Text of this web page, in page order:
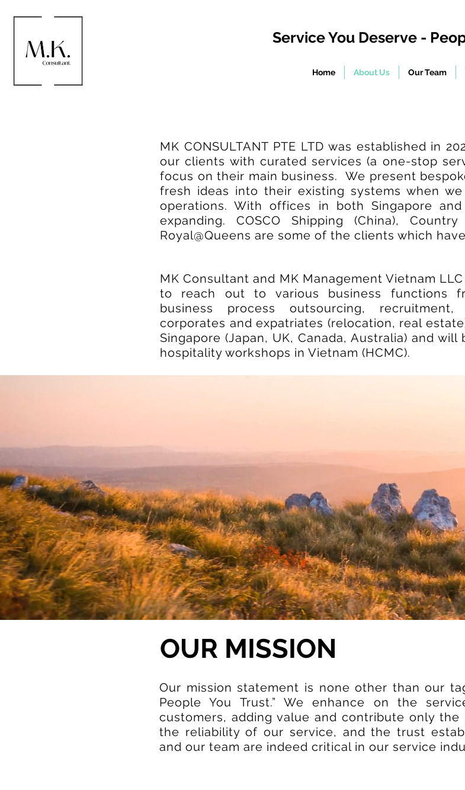
Service You Deserve -
Home About Us Our Team
MK CONSULTANT PTE LTD was established in
our clients with curated services (a one-stop
focus on their main business. We present
fresh ideas into their existing systems when
operations. With offices in both Singapore
expanding. COSCO Shipping (China),
Royal@Queens are some of the clients which
MK Consultant and MK Management Vietnam
to reach out to various business functions
business process outsourcing,
corporates and expatriates (relocation, real
Singapore (Japan, UK, Canada, Australia) and
hospitality workshops in Vietnam (HCMC).
OUR MISSION
Our mission statement is none other than our
People You Trust.” We enhance on the
customers, adding value and contribute only the
the reliability of our service, and the trust
and our team are indeed critical in our service